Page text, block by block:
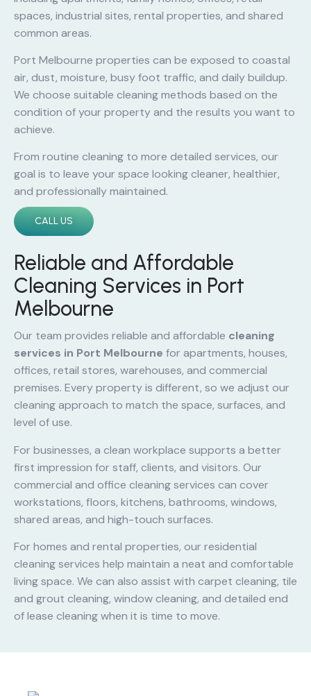
Reliable and Affordable
Cleaning Services in Port
Melbourne
Our team provides reliable and affordable cleaning
services in Port Melbourne for apartments, houses,
offices, retail stores, warehouses, and commercial
premises. Every property is different, so we adjust our
cleaning approach to match the space, surfaces, and
level of use.
For businesses, a clean workplace supports a better
first impression for staff, clients, and visitors. Our
commercial and office cleaning services can cover
workstations, floors, kitchens, bathrooms, windows,
shared areas, and high-touch surfaces.
For homes and rental properties, our residential
cleaning services help maintain a neat and comfortable
living space. We can also assist with carpet cleaning, tile
and grout cleaning, window cleaning, and detailed end
of lease cleaning when it is time to move.
spaces, industrial sites, rental properties, and shared
common areas.
Port Melbourne properties can be exposed to coastal
air, dust, moisture, busy foot traffic, and daily buildup.
We choose suitable cleaning methods based on the
condition of your property and the results you want to
achieve.
From routine cleaning to more detailed services, our
goal is to leave your space looking cleaner, healthier,
and professionally maintained.
CALL US